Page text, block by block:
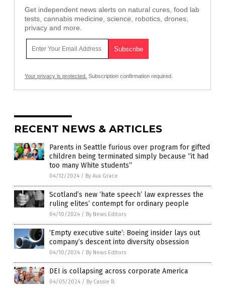
Get independent news alerts on natural cures, food lab
tests, cannabis medicine, science, robotics, drones,
privacy and more.
Your privacy is protected. Subscription confirmation required.
RECENT NEWS & ARTICLES
Parents in Seattle furious over program for gifted
children being terminated simply because “it had
too many White students”
04/12/2024 / By Ava Grace
Scotland’s new ‘hate speech’ law expresses the
ruling elites’ contempt for ordinary people
04/10/2024 / By News Editors
‘Empty executive suite’: Boeing insider lays out
company’s descent into diversity obsession
04/10/2024 / By News Editors
DEI is collapsing across corporate America
04/05/2024 / By Cassie B.